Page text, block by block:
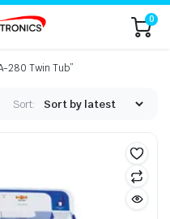
0
280 Twin Tub”
Sort: